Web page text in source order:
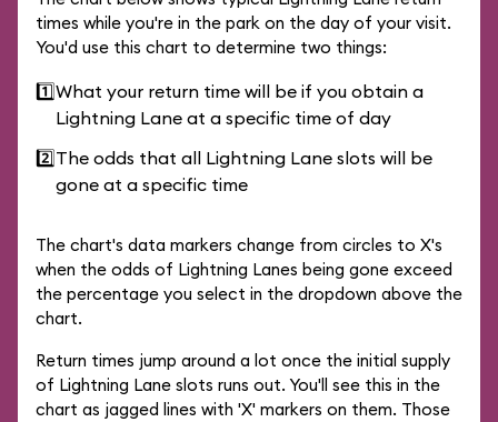
times while you're in the park on the day of your visit.
You'd use this chart to determine two things:
1️⃣What your return time will be if you obtain a
Lightning Lane at a specific time of day
2️⃣The odds that all Lightning Lane slots will be
gone at a specific time
The chart's data markers change from circles to X's
when the odds of Lightning Lanes being gone exceed
the percentage you select in the dropdown above the
chart.
Return times jump around a lot once the initial supply
of Lightning Lane slots runs out. You'll see this in the
chart as jagged lines with 'X' markers on them. Those